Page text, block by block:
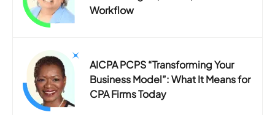
Workflow
AICPA PCPS “Transforming Your
Business Model”: What It Means for
CPA Firms Today